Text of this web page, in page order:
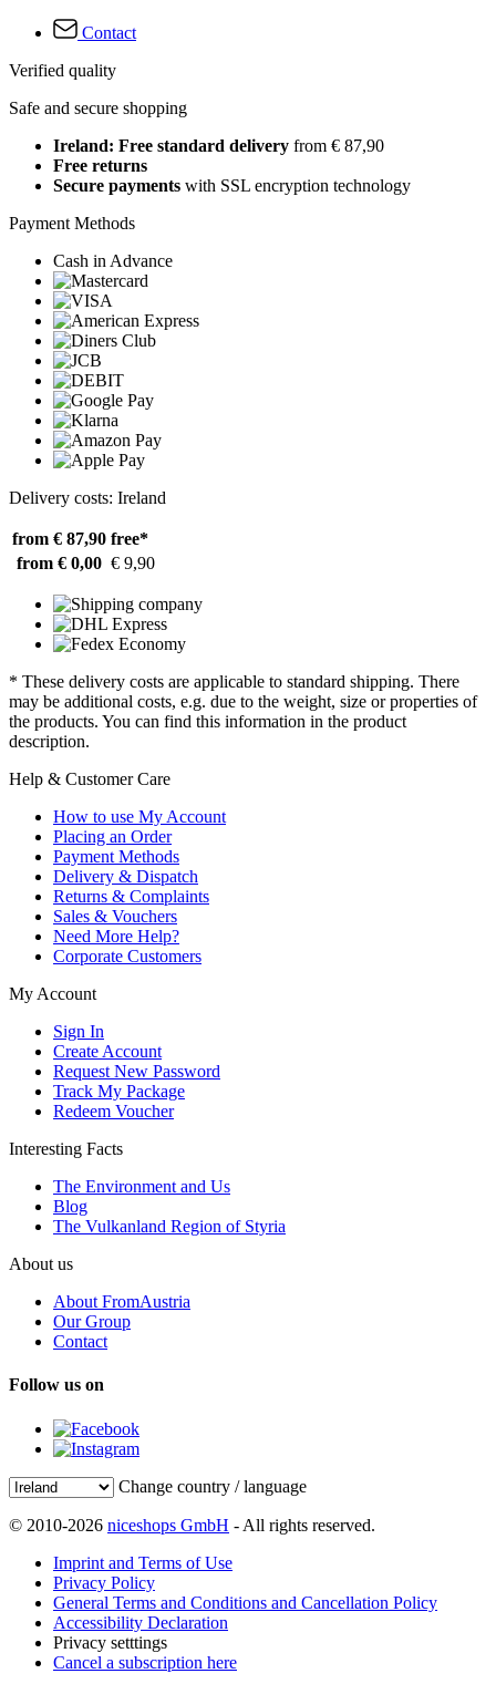
Contact
Verified quality
Safe and secure shopping
Ireland: Free standard delivery from € 87,90
Free returns
Secure payments with SSL encryption technology
Payment Methods
Cash in Advance
Delivery costs: Ireland
from € 87,90 free*
from € 0,00 € 9,90
* These delivery costs are applicable to standard shipping. There
may be additional costs, e.g. due to the weight, size or properties of
the products. You can find this information in the product
description.
Help & Customer Care
How to use My Account
Placing an Order
Payment Methods
Delivery & Dispatch
Returns & Complaints
Sales & Vouchers
Need More Help?
Corporate Customers
My Account
Sign In
Create Account
Request New Password
Track My Package
Redeem Voucher
Interesting Facts
The Environment and Us
Blog
The Vulkanland Region of Styria
About us
About FromAustria
Our Group
Contact
Follow us on
Change country / language
© 2010-2026 niceshops GmbH - All rights reserved.
Imprint and Terms of Use
Privacy Policy
General Terms and Conditions and Cancellation Policy
Accessibility Declaration
Privacy setttings
Cancel a subscription here